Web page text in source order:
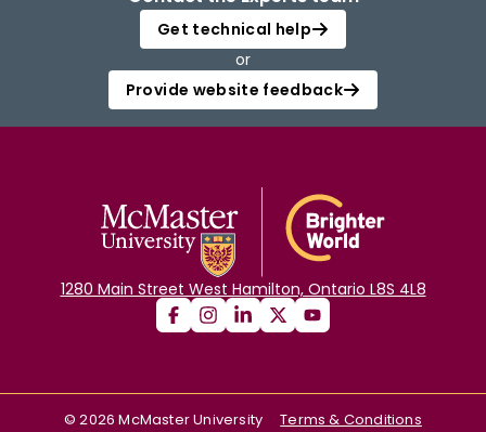
Get technical help
or
Provide website feedback
1280 Main Street West Hamilton, Ontario L8S 4L8
©2026 McMaster University
Terms & Conditions